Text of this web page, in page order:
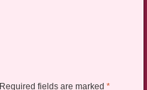
Required fields are marked *